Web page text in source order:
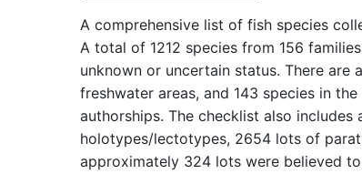
A comprehensive list of fish species
A total of 1212 species from 156
unknown or uncertain status. There
freshwater areas, and 143 species in
authorships. The checklist also
holotypes/lectotypes, 2654 lots of
approximately 324 lots were believed